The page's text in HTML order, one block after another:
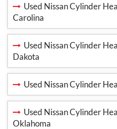
Used Nissan Cylinder
Carolina
Used Nissan Cylinder
Dakota
Used Nissan Cylinder
Used Nissan Cylinder
Oklahoma